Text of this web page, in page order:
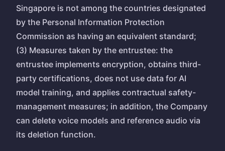
Singapore is not among the countries designated
by the Personal Information Protection
Commission as having an equivalent standard;
(3) Measures taken by the entrustee: the
entrustee implements encryption, obtains third-
party certifications, does not use data for AI
model training, and applies contractual safety-
management measures; in addition, the Company
can delete voice models and reference audio via
its deletion function.